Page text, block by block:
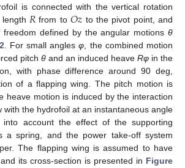
is connected with the vertical rotation
length𝑅 from to𝑂𝑧 to the pivot point, and
defined by the angular motions θ
. For small anglesφ, the combined motion
pitch θ and an induced heave Rφ in the
with phase difference around 90 deg,
of a flapping wing. The pitch motion is
heave motion is induced by the interaction
with the hydrofoil at an instantaneous angle
account the effect of the supporting
a spring, and the power take-off system
The flapping wing is assumed to have
its cross-section is presented in Figure